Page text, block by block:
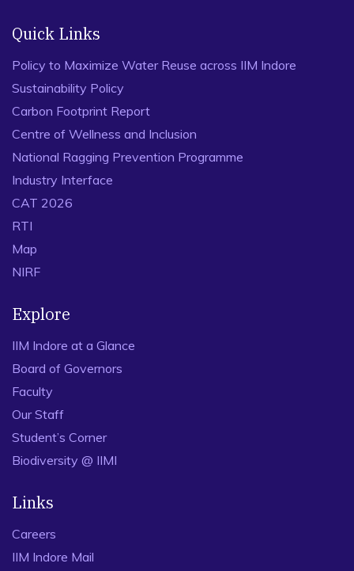
Quick Links
Policy to Maximize Water Reuse across IIM Indore
Sustainability Policy
Carbon Footprint Report
Centre of Wellness and Inclusion
National Ragging Prevention Programme
Industry Interface
CAT 2026
RTI
Map
NIRF
Explore
IIM Indore at a Glance
Board of Governors
Faculty
Our Staff
Student’s Corner
Biodiversity @ IIMI
Links
Careers
IIM Indore Mail